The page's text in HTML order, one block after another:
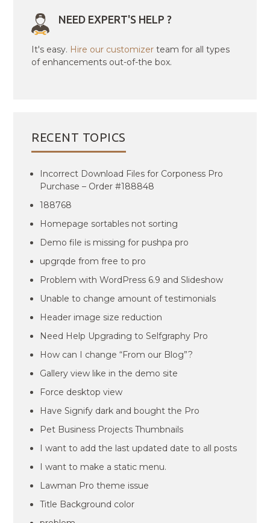
NEED EXPERT'S HELP ?
It's easy. Hire our customizer team for all types
of enhancements out-of-the box.
RECENT TOPICS
Incorrect Download Files for Corponess Pro
Purchase – Order #188848
188768
Homepage sortables not sorting
Demo file is missing for pushpa pro
upgrqde from free to pro
Problem with WordPress 6.9 and Slideshow
Unable to change amount of testimonials
Header image size reduction
Need Help Upgrading to Selfgraphy Pro
How can I change “From our Blog”?
Gallery view like in the demo site
Force desktop view
Have Signify dark and bought the Pro
Pet Business Projects Thumbnails
I want to add the last updated date to all posts
I want to make a static menu.
Lawman Pro theme issue
Title Background color